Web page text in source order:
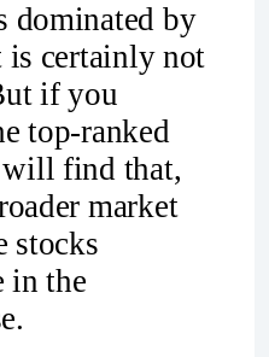
dominated by
is certainly not
if you
top-ranked
will find that,
market
stocks
in the